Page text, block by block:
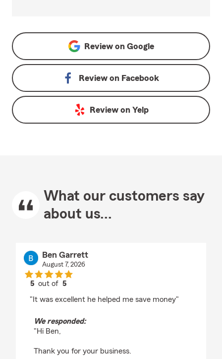
Review on Google
Review on Facebook
Review on Yelp
What our customers say
about us...
Ben Garrett
August 7, 2026
5 out of5
"It was excellent he helped me save money"
We responded:
"Hi Ben,
Thank you for your business.